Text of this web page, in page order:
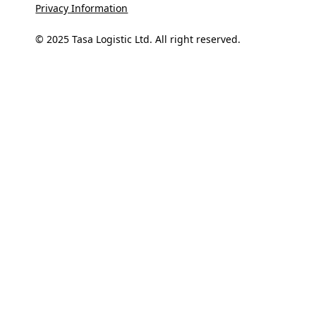
© 2025 Tasa Logistic Ltd. All right reserved.
Privacy Information